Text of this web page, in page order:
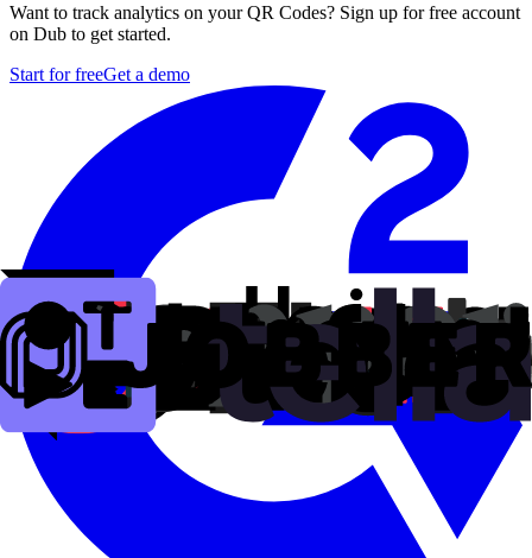
Want to track analytics on your QR Codes? Sign up for free account
on Dub to get started.
Start for freeGet a demo